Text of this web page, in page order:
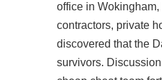
office in
contractors, private
discovered that the
survivors.